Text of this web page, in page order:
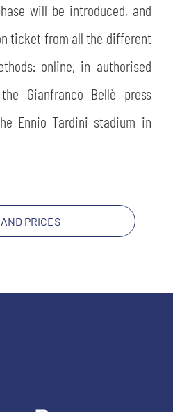
will be introduced, and
ticket from all the different
online, in authorised
Gianfranco Bellè press
Ennio Tardini stadium in
PRICES